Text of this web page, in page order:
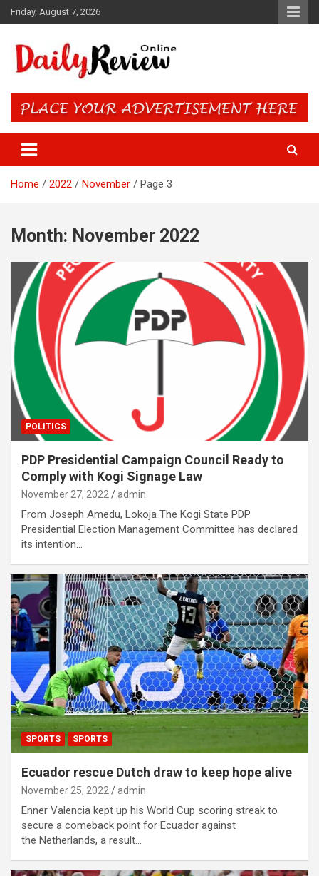
Skip
to
Friday, August 7, 2026
Daily Review Online – Nigeria
and World News
Home 2022 November Page 3
Month: November 2022
POLITICS
PDP Presidential Campaign Council Ready to
Comply with Kogi Signage Law
November 27, 2022 admin
From Joseph Amedu, Lokoja The Kogi State PDP
Presidential Election Management Committee has declared
its intention…
SPORTS SPORTS
Ecuador rescue Dutch draw to keep hope alive
November 25, 2022 admin
Enner Valencia kept up his World Cup scoring streak to
secure a comeback point for Ecuador against
the Netherlands, a result…